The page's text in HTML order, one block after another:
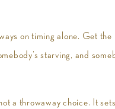
on timing alone. Get
starving, and
a throwaway choice. It